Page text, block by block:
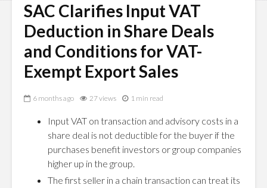
SAC Clarifies Input VAT
Deduction in Share Deals
and Conditions for VAT-
Exempt Export Sales
6 months ago 27 views 1 min read
Input VAT on transaction and advisory costs in a
share deal is not deductible for the buyer if the
purchases benefit investors or group companies
higher up in the group.
The first seller in a chain transaction can treat its